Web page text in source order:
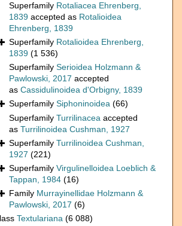
Superfamily Rotaliacea Ehrenberg,
1839 accepted as Rotalioidea
Ehrenberg, 1839
Superfamily Rotalioidea Ehrenberg,
1839 (1 536)
Superfamily Serioidea Holzmann &
Pawlowski, 2017 accepted
as Cassidulinoidea d'Orbigny, 1839
Superfamily Siphoninoidea (66)
Superfamily Turrilinacea accepted
as Turrilinoidea Cushman, 1927
Superfamily Turrilinoidea Cushman,
1927 (221)
Superfamily Virgulinelloidea Loeblich &
Tappan, 1984 (16)
Family Murrayinellidae Holzmann &
Pawlowski, 2017 (6)
Textulariana (6 088)